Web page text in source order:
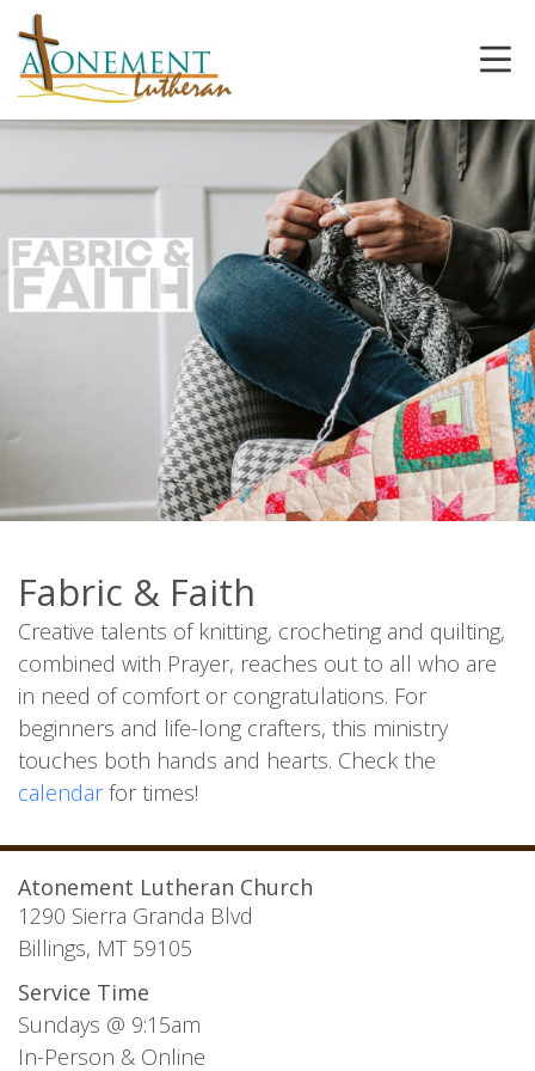
Fabric & Faith
Creative talents of knitting, crocheting and quilting,
combined with Prayer, reaches out to all who are
in need of comfort or congratulations. For
beginners and life-long crafters, this ministry
touches both hands and hearts. Check the
calendarfor times!
Atonement Lutheran Church
1290 Sierra Granda Blvd
Billings, MT 59105
Service Time
Sundays @ 9:15am
In-Person & Online